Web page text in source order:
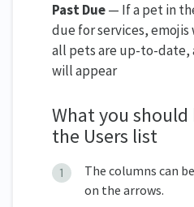
Past Due— If a pet in
due for services,
all pets are up-to-date,
will appear
What you
the Users list
The columns can
on the arrows.